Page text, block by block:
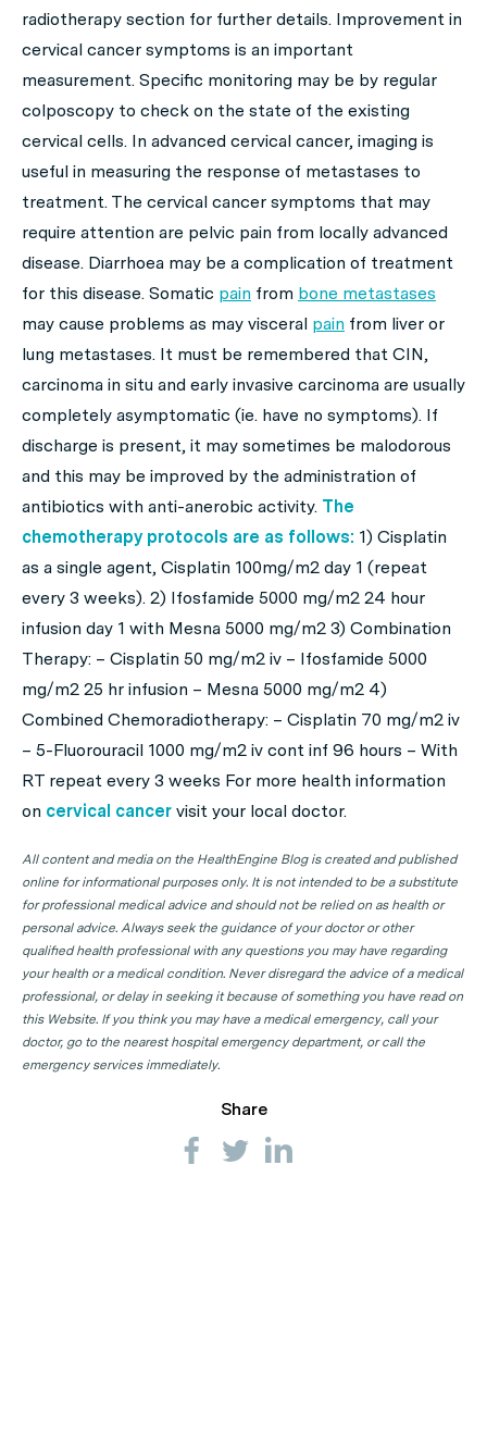
radiotherapy section for further details. Improvement in
cervical cancer symptoms is an important
measurement. Specific monitoring may be by regular
colposcopy to check on the state of the existing
cervical cells. In advanced cervical cancer, imaging is
useful in measuring the response of metastases to
treatment. The cervical cancer symptoms that may
require attention are pelvic pain from locally advanced
disease. Diarrhoea may be a complication of treatment
for this disease. Somatic pain from bone metastases
may cause problems as may visceral pain from liver or
lung metastases. It must be remembered that CIN,
carcinoma in situ and early invasive carcinoma are usually
completely asymptomatic (ie. have no symptoms). If
discharge is present, it may sometimes be malodorous
and this may be improved by the administration of
antibiotics with anti-anerobic activity. The
chemotherapy protocols are as follows: 1) Cisplatin
as a single agent, Cisplatin 100mg/m2 day 1 (repeat
every 3 weeks). 2) Ifosfamide 5000 mg/m2 24 hour
infusion day 1 with Mesna 5000 mg/m2 3) Combination
Therapy: – Cisplatin 50 mg/m2 iv – Ifosfamide 5000
mg/m2 25 hr infusion – Mesna 5000 mg/m2 4)
Combined Chemoradiotherapy: – Cisplatin 70 mg/m2 iv
– 5-Fluorouracil 1000 mg/m2 iv cont inf 96 hours – With
RT repeat every 3 weeks For more health information
on cervical cancer visit your local doctor.
All content and media on the HealthEngine Blog is created and published
online for informational purposes only. It is not intended to be a substitute
for professional medical advice and should not be relied on as health or
personal advice. Always seek the guidance of your doctor or other
qualified health professional with any questions you may have regarding
your health or a medical condition. Never disregard the advice of a medical
professional, or delay in seeking it because of something you have read on
this Website. If you think you may have a medical emergency, call your
doctor, go to the nearest hospital emergency department, or call the
emergency services immediately.
Share